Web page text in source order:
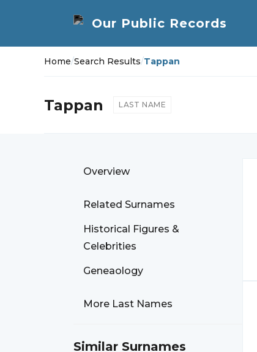
Home/Search Results/Tappan
Tappan LAST NAME
Overview
Related Surnames
Historical Figures &
Celebrities
Geneaology
More Last Names
Similar Surnames